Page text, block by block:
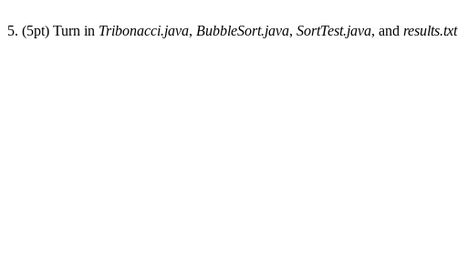
5. (5pt) Turn in Tribonacci.java, BubbleSort.java, SortTest.java, and results.txt